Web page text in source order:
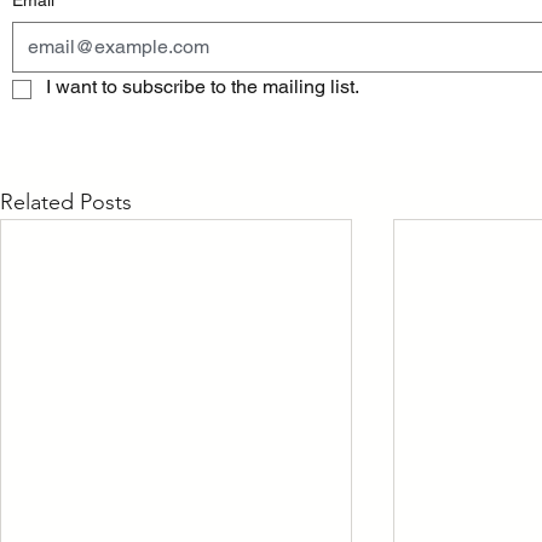
I want to subscribe to the mailing list.
Related Posts